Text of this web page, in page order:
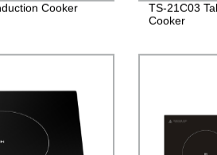
Cooker
TS-21C03
Cooker